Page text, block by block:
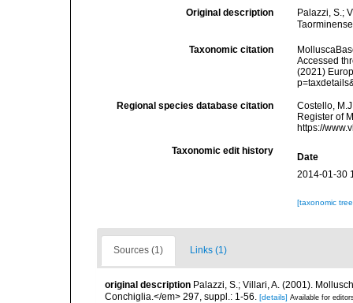
Original description
Palazzi, S.;
Taxonomic citation
Accessed
(2021)
Regional species database citation
Costello,
Register of
https://
Taxonomic edit history
Date
2014-01-30
[taxonomic
Sources (1) Links (1)
original description Palazzi, S.; Villari, A. (2001).
Conchiglia.</em> 297, suppl.: 1-56.
[details] Available for